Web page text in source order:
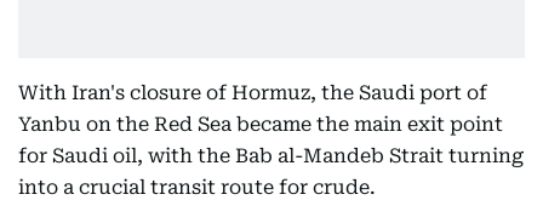
With Iran's closure of Hormuz, the Saudi port of
Yanbu on the Red Sea became the main exit point
for Saudi oil, with the Bab al-Mandeb Strait turning
into a crucial transit route for crude.